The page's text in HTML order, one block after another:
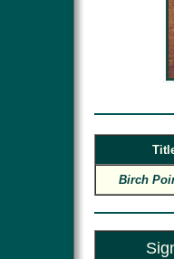
Birch